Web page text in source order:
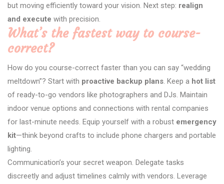
but moving efficiently toward your vision. Next step: realign
and execute with precision.
What’s the fastest way to course-
correct?
How do you course-correct faster than you can say “wedding
meltdown”? Start with proactive backup plans. Keep a hot list
of ready-to-go vendors like photographers and DJs. Maintain
indoor venue options and connections with rental companies
for last-minute needs. Equip yourself with a robust emergency
kit—think beyond crafts to include phone chargers and portable
lighting.
Communication’s your secret weapon. Delegate tasks
discreetly and adjust timelines calmly with vendors. Leverage